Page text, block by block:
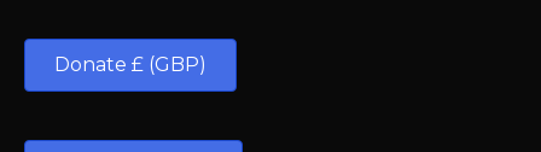
Donate £ (GBP)